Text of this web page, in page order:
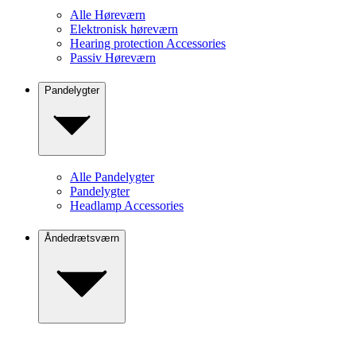
Alle Høreværn
Elektronisk høreværn
Hearing protection Accessories
Passiv Høreværn
Pandelygter
Alle Pandelygter
Pandelygter
Headlamp Accessories
Åndedrætsværn